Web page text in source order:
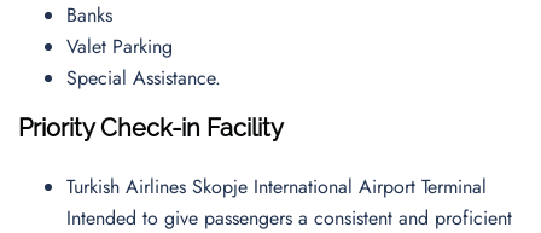
Banks
Valet Parking
Special Assistance.
Priority Check-in Facility
Turkish Airlines Skopje International Airport Terminal
Intended to give passengers a consistent and proficient